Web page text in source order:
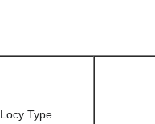
Locy Type